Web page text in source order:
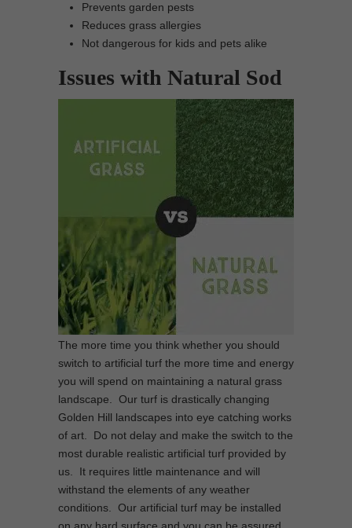
Prevents garden pests
Reduces grass allergies
Not dangerous for kids and pets alike
Issues with Natural Sod
The more time you think whether you should
switch to artificial turf the more time and energy
you will spend on maintaining a natural grass
landscape. Our turf is drastically changing
Golden Hill landscapes into eye catching works
of art. Do not delay and make the switch to the
most durable realistic artificial turf provided by
us. It requires little maintenance and will
withstand the elements of any weather
conditions. Our artificial turf may be installed